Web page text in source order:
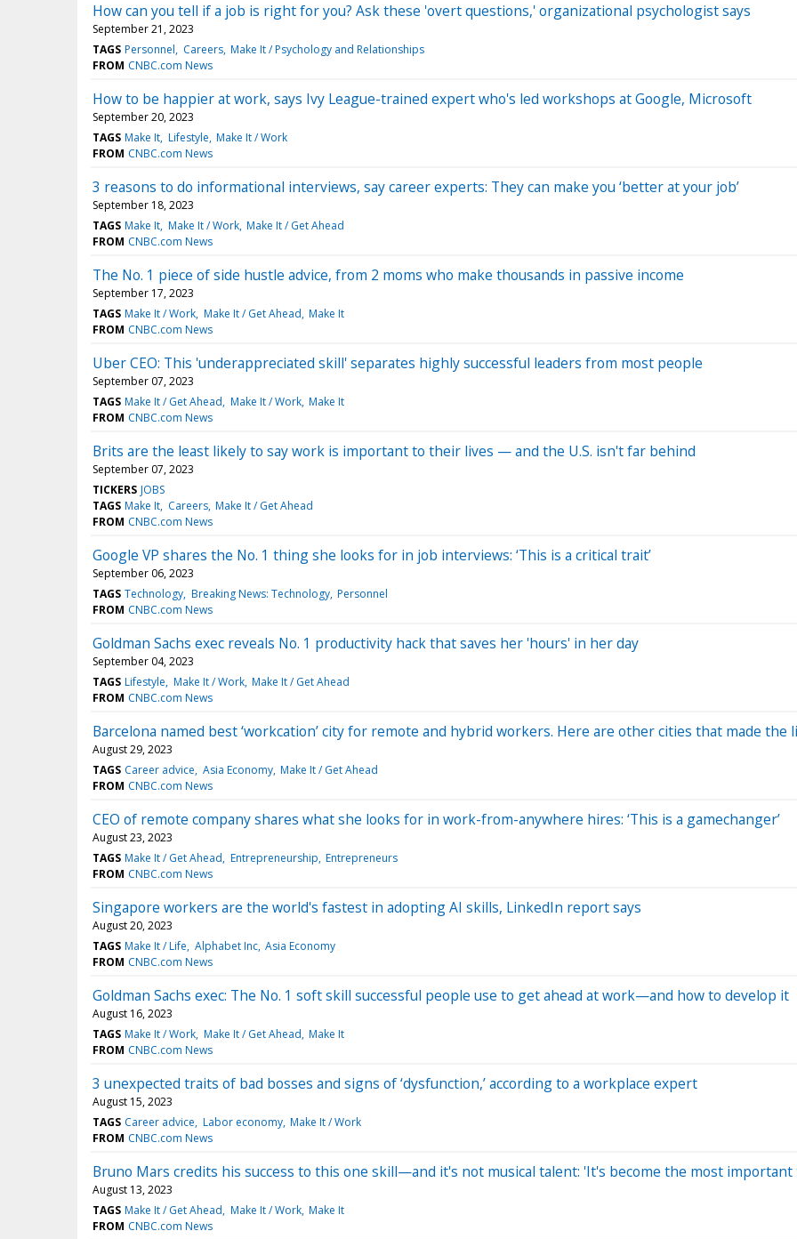
How can you tell if a job is right for you? Ask these 'overt questions,' organizational psychologist says
September 21, 2023
TAGS Personnel Careers Make It / Psychology and Relationships
FROM CNBC.com News
How to be happier at work, says Ivy League-trained expert who's led workshops at Google, Microsoft
September 20, 2023
TAGS Make It Lifestyle Make It / Work
FROM CNBC.com News
3 reasons to do informational interviews, say career experts: They can make you ‘better at your job’
September 18, 2023
TAGS Make It Make It / Work Make It / Get Ahead
FROM CNBC.com News
The No. 1 piece of side hustle advice, from 2 moms who make thousands in passive income
September 17, 2023
TAGS Make It / Work Make It / Get Ahead Make It
FROM CNBC.com News
Uber CEO: This 'underappreciated skill' separates highly successful leaders from most people
September 07, 2023
TAGS Make It / Get Ahead Make It / Work Make It
FROM CNBC.com News
Brits are the least likely to say work is important to their lives — and the U.S. isn't far behind
September 07, 2023
TICKERS JOBS
TAGS Make It Careers Make It / Get Ahead
FROM CNBC.com News
Google VP shares the No. 1 thing she looks for in job interviews: ‘This is a critical trait’
September 06, 2023
TAGS Technology Breaking News: Technology Personnel
FROM CNBC.com News
Goldman Sachs exec reveals No. 1 productivity hack that saves her 'hours' in her day
September 04, 2023
TAGS Lifestyle Make It / Work Make It / Get Ahead
FROM CNBC.com News
Barcelona named best ‘workcation’ city for remote and hybrid workers. Here are other cities that made the
August 29, 2023
TAGS Career advice Asia Economy Make It / Get Ahead
FROM CNBC.com News
CEO of remote company shares what she looks for in work-from-anywhere hires: ‘This is a gamechanger’
August 23, 2023
TAGS Make It / Get Ahead Entrepreneurship Entrepreneurs
FROM CNBC.com News
Singapore workers are the world's fastest in adopting AI skills, LinkedIn report says
August 20, 2023
TAGS Make It / Life Alphabet Inc Asia Economy
FROM CNBC.com News
Goldman Sachs exec: The No. 1 soft skill successful people use to get ahead at work—and how to develop it
August 16, 2023
TAGS Make It / Work Make It / Get Ahead Make It
FROM CNBC.com News
3 unexpected traits of bad bosses and signs of ‘dysfunction,’ according to a workplace expert
August 15, 2023
TAGS Career advice Labor economy Make It / Work
FROM CNBC.com News
Bruno Mars credits his success to this one skill—and it's not musical talent: 'It's become the most
August 13, 2023
TAGS Make It / Get Ahead Make It / Work Make It
FROM CNBC.com News